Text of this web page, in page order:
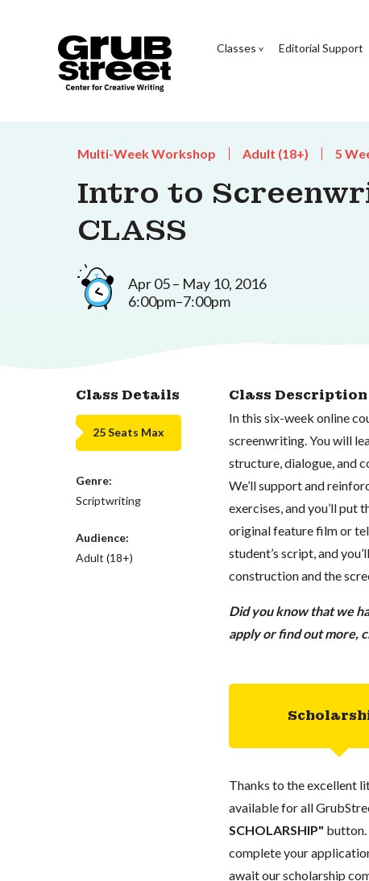
Classes Editorial Support
Multi-Week Workshop Adult (18+) 5
Intro to
CLASS
Apr 05 – May 10, 2016
6:00pm–7:00pm
Class Details
25 Seats Max
Genre:
Scriptwriting
Audience:
Adult (18+)
Class Description
In this six-week online
screenwriting. You will
structure, dialogue, and
We’ll support and
exercises, and you’ll
original feature film or
student’s script, and
construction and the
Did you know that we
apply or find out more,
Thanks to the excellent
available for all
SCHOLARSHIP" button.
complete your
await our scholarship